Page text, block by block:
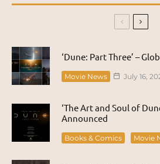
‘Dune: Part Three’ –
Movie News July 16,
‘The Art and Soul of
Announced
Books & Comics Movie